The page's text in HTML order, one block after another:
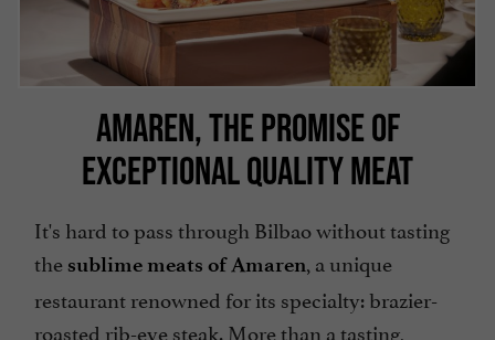
AMAREN, THE PROMISE OF
EXCEPTIONAL QUALITY MEAT
It's hard to pass through Bilbao without tasting
the sublime meats of Amaren, a unique
restaurant renowned for its specialty: brazier-
roasted rib-eye steak. More than a tasting,